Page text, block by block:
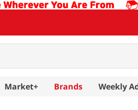
Market+ Brands Weekly